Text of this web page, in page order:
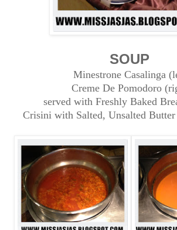
SOUP
Minestrone Casalinga
Creme De Pomodoro
served with Freshly Baked
Crisini with Salted, Unsalted